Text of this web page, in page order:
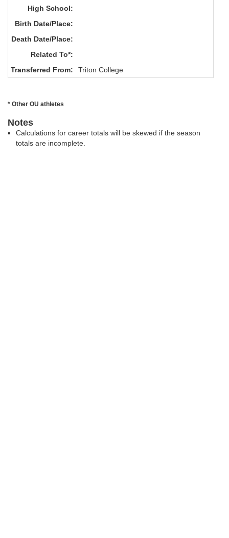
High School:
Birth Date/Place:
Death Date/Place:
Related To*:
Transferred From:
Triton College
* Other OU athletes
Notes
Calculations for career totals will be skewed if the season
totals are incomplete.